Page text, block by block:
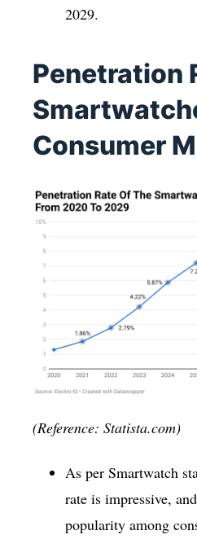
2029.
Penetration
Consumer
(Reference: Statista.com)
As per Smartwatch
rate is impressive,
popularity among